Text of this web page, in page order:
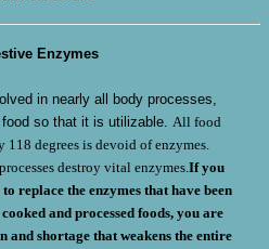
Enzymes
in nearly all body processes,
so that it is utilizable. All food
degrees is devoid of enzymes.
destroy vital enzymes.If you
replace the enzymes that have been
and processed foods, you are
and shortage that weakens the entire